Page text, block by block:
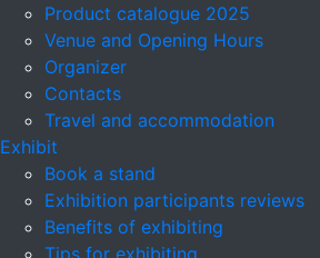
Product catalogue 2025
Venue and Opening Hours
Organizer
Contacts
Travel and accommodation
Exhibit
Book a stand
Exhibition participants reviews
Benefits of exhibiting
Tips for exhibiting